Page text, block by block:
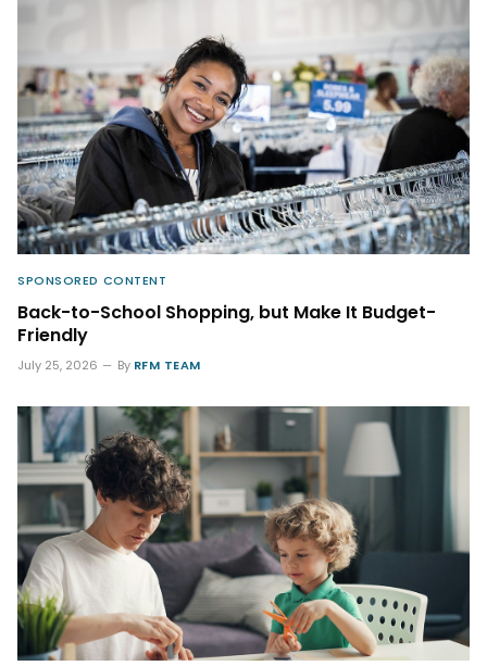
SPONSORED CONTENT
Back-to-School Shopping, but Make It Budget-
Friendly
July 25, 2026 By RFM TEAM